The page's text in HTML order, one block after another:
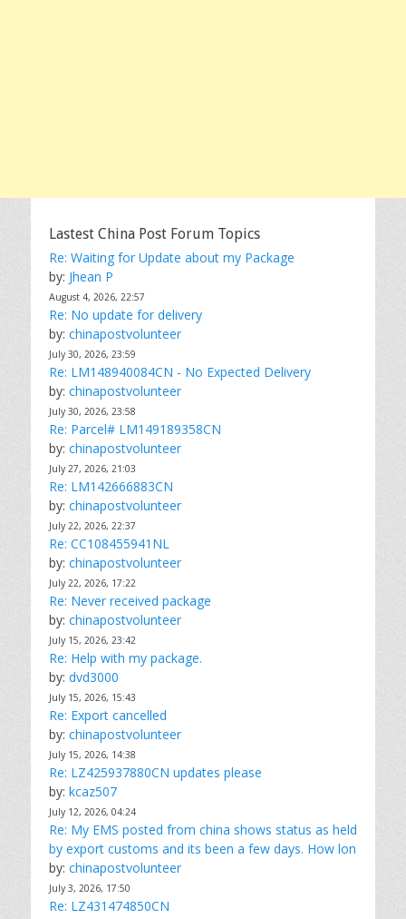
Lastest China Post Forum Topics
Re: Waiting for Update about my Package
by: Jhean P
August 4, 2026, 22:57
Re: No update for delivery
by: chinapostvolunteer
July 30, 2026, 23:59
Re: LM148940084CN - No Expected Delivery
by: chinapostvolunteer
July 30, 2026, 23:58
Re: Parcel# LM149189358CN
by: chinapostvolunteer
July 27, 2026, 21:03
Re: LM142666883CN
by: chinapostvolunteer
July 22, 2026, 22:37
Re: CC108455941NL
by: chinapostvolunteer
July 22, 2026, 17:22
Re: Never received package
by: chinapostvolunteer
July 15, 2026, 23:42
Re: Help with my package.
by: dvd3000
July 15, 2026, 15:43
Re: Export cancelled
by: chinapostvolunteer
July 15, 2026, 14:38
Re: LZ425937880CN updates please
by: kcaz507
July 12, 2026, 04:24
Re: My EMS posted from china shows status as held
by export customs and its been a few days. How lon
by: chinapostvolunteer
July 3, 2026, 17:50
Re: LZ431474850CN